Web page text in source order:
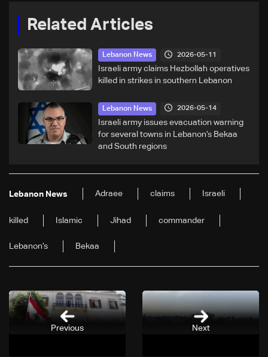
Related Articles
Lebanon News 2026-05-11
Israeli army claims Hezbollah operatives
killed in strikes in southern Lebanon
Lebanon News 2026-05-14
Israeli army issues evacuation warning
for several towns in Lebanon’s Bekaa
and South regions
Lebanon News Adraee claims Israeli
killed Islamic Jihad commander
Lebanon’s Bekaa
Next
Previous